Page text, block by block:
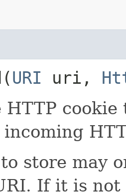
URI uri,
HTTP
store may
If it is not